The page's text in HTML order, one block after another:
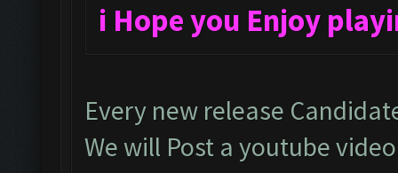
i Hope you Enjoy
Every new release
We will Post a youtube